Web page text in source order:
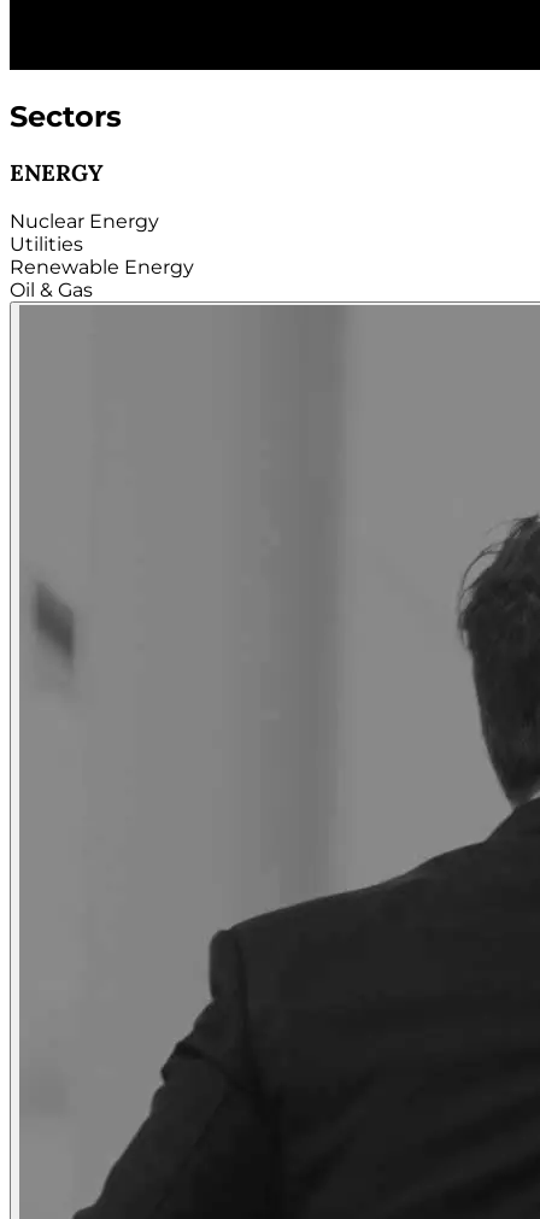
Sectors
TECHNOLOGY
Hardware
Software
Internet
Cloud
Telecom